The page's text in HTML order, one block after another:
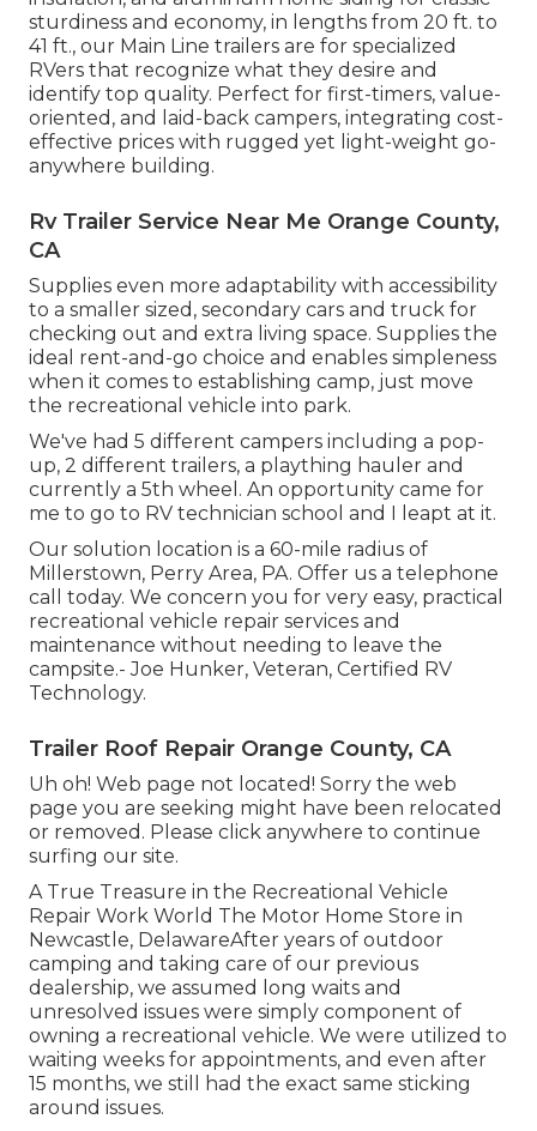
sturdiness and economy, in lengths from 20 ft. to
41 ft., our Main Line trailers are for specialized
RVers that recognize what they desire and
identify top quality. Perfect for first-timers, value-
oriented, and laid-back campers, integrating cost-
effective prices with rugged yet light-weight go-
anywhere building.
Rv Trailer Service Near Me Orange County,
CA
Supplies even more adaptability with accessibility
to a smaller sized, secondary cars and truck for
checking out and extra living space. Supplies the
ideal rent-and-go choice and enables simpleness
when it comes to establishing camp, just move
the recreational vehicle into park.
We've had 5 different campers including a pop-
up, 2 different trailers, a plaything hauler and
currently a 5th wheel. An opportunity came for
me to go to RV technician school and I leapt at it.
Our solution location is a 60-mile radius of
Millerstown, Perry Area, PA. Offer us a telephone
call today. We concern you for very easy, practical
recreational vehicle repair services and
maintenance without needing to leave the
campsite.- Joe Hunker, Veteran, Certified RV
Technology.
Trailer Roof Repair Orange County, CA
Uh oh! Web page not located! Sorry the web
page you are seeking might have been relocated
or removed. Please click anywhere to continue
surfing our site.
A True Treasure in the Recreational Vehicle
Repair Work World The Motor Home Store in
Newcastle, DelawareAfter years of outdoor
camping and taking care of our previous
dealership, we assumed long waits and
unresolved issues were simply component of
owning a recreational vehicle. We were utilized to
waiting weeks for appointments, and even after
15 months, we still had the exact same sticking
around issues.